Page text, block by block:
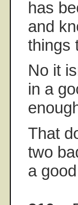
has
and
things
No it
in a
That
two
a